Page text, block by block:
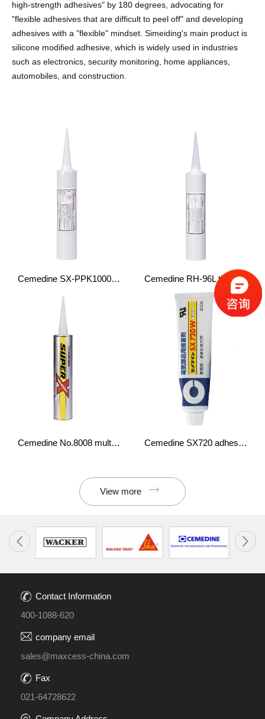
high-strength adhesives" by 180 degrees, advocating for
"flexible adhesives that are difficult to peel off" and developing
adhesives with a "flexible" mindset. Simeiding's main product is
silicone modified adhesive, which is widely used in industries
such as electronics, security monitoring, home appliances,
automobiles, and construction.
Cemedine SX-PPK1000 (EXP) structural adhesive PP Cemedine RH-96L thermal conductive adhesive cures quickly
Cemedine No.8008 multifunctional adhesive Cemedine SX720 adhesive fixing adhesive flame retardant
View more
Contact Information
400-1088-620
company email
sales@maxcess-china.com
Fax
021-64728622